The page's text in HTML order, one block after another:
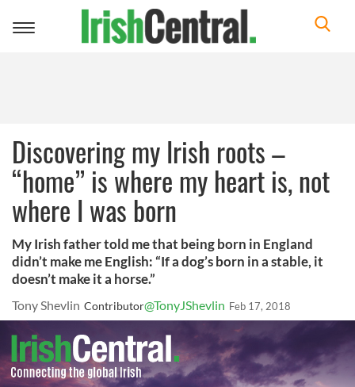
Toggle
Discovering my Irish roots –
“home” is where my heart is, not
where I was born
My Irish father told me that being born in England
didn’t make me English: “If a dog’s born in a stable, it
doesn’t make it a horse.”
Tony Shevlin Contributor@TonyJShevlin Feb 17, 2018